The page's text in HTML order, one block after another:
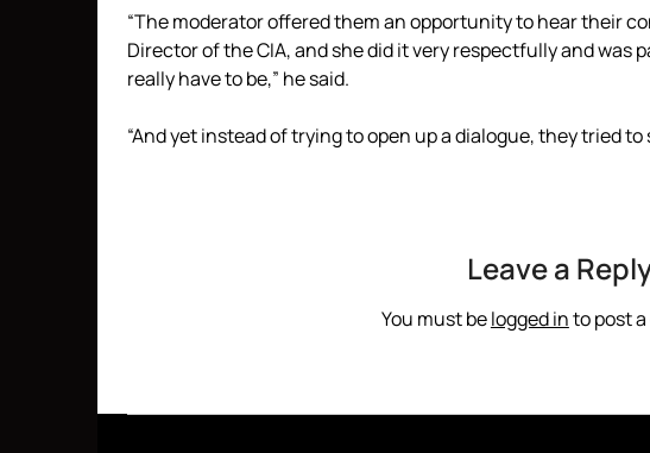
“The moderator offered them an opportunity to hear their
Director of the CIA, and she did it very respectfully and was
really have to be,” he said.
“And yet instead of trying to open up a dialogue, they tried to
Leave a
You must belogged into post